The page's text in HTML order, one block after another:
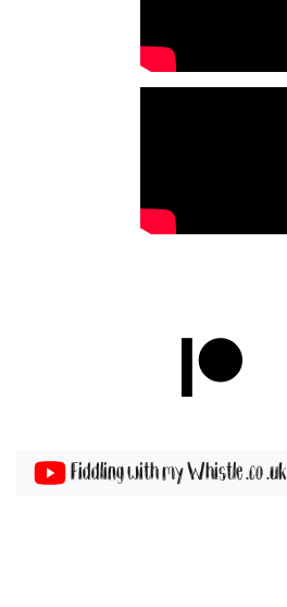
Fiddling with my Whistle .co .uk